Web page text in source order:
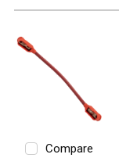
Compare